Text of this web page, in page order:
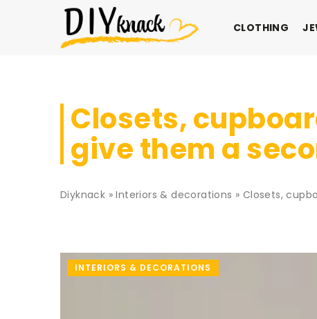
CLOTHING
Closets,
give them a
Diyknack »Interiors & decorations » Closets,
INTERIORS & DECORATIONS